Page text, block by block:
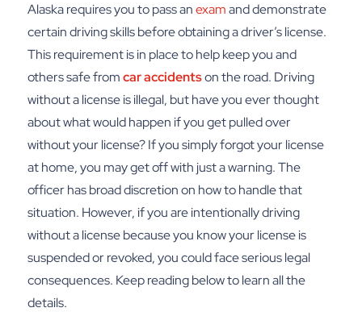
Alaska requires you to pass anexamand demonstrate
certain driving skills before obtaining a driver’s license.
This requirement is in place to help keep you and
others safe fromcar accidentson the road. Driving
without a license is illegal, but have you ever thought
about what would happen if you get pulled over
without your license?If you simply forgot your license
at home, you may get off with just a warning. The
officer has broad discretion on how to handle that
situation. However, if you are intentionally driving
without a license because you know your license is
suspended or revoked, you could face serious legal
consequences. Keep reading below to learn all the
details.